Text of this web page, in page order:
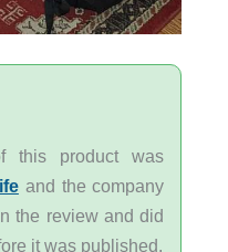
this product was
and the company
the review and did
it was published.